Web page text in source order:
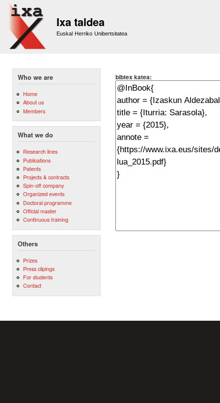
Ixa taldea
Euskal Herriko Unibertsitatea
Who we are
Home
About us
Members
What we do
Research lines
Publications
Patents
Projects & contracts
Spin-off company
Organized events
Doctoral programme
Official master
Continuous training
Others
Prizes
Press clipings
For students
Contact
bibtex katea: